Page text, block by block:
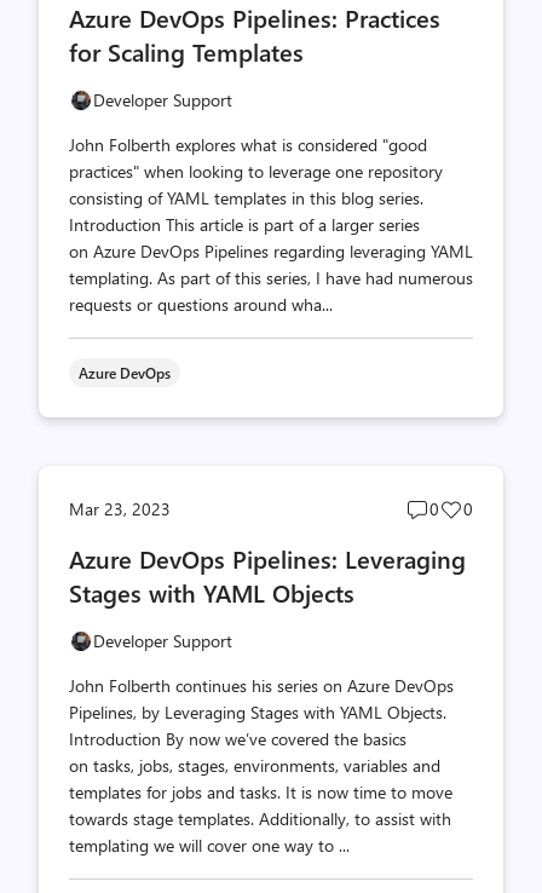
count
Azure DevOps Pipelines: Practices
for Scaling Templates
Developer Support
John Folberth explores what is considered "good
practices" when looking to leverage one repository
consisting of YAML templates in this blog series.
Introduction This article is part of a larger series
on Azure DevOps Pipelines regarding leveraging YAML
templating. As part of this series, I have had numerous
requests or questions around wha...
Azure DevOps
Mar 23, 2023
Post
count
0
Post
count
0
Azure DevOps Pipelines: Leveraging
Stages with YAML Objects
Developer Support
John Folberth continues his series on Azure DevOps
Pipelines, by Leveraging Stages with YAML Objects.
Introduction By now we’ve covered the basics
on tasks, jobs, stages, environments, variables and
templates for jobs and tasks. It is now time to move
towards stage templates. Additionally, to assist with
templating we will cover one way to ...